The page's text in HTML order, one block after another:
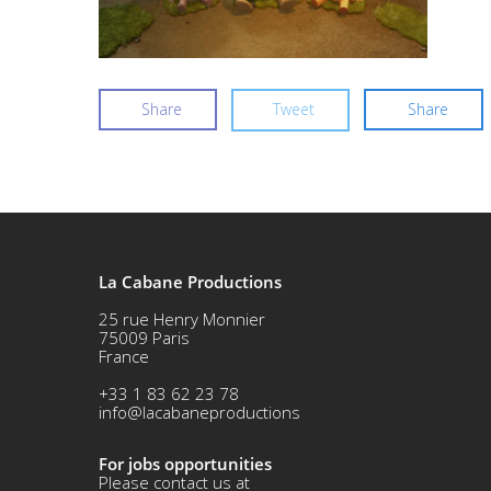
Share Tweet Share
La Cabane Productions
25 rue Henry Monnier
75009 Paris
France
+33 1 83 62 23 78
info@lacabaneproductions
For jobs opportunities
Please contact us at